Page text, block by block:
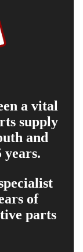
a vital
supply
and
years.
of
parts